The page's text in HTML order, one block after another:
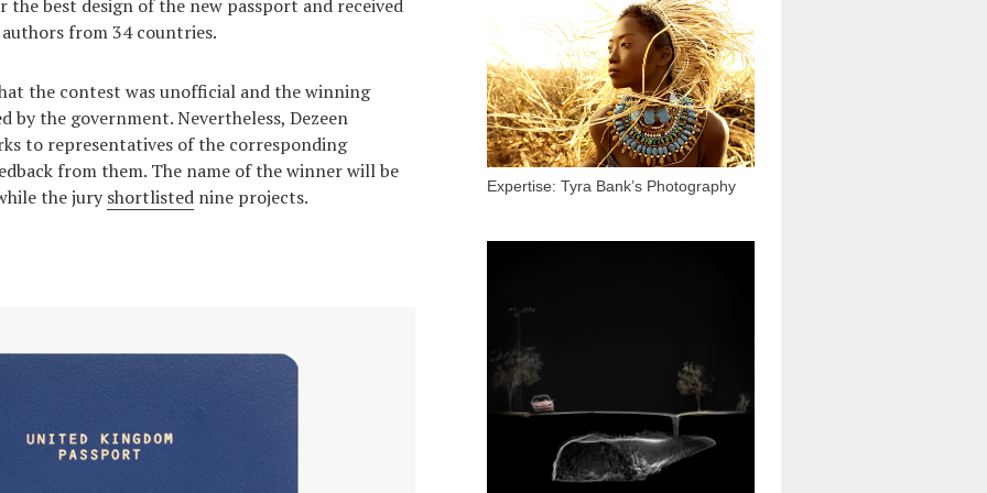
the best design of the new passport and received
from 34 countries.
the contest was unofficial and the winning
by the government. Nevertheless, Dezeen
to representatives of the corresponding
from them. The name of the winner will be
the juryshortlistednine projects. Expertise: Tyra Bank’s Photography
15 667